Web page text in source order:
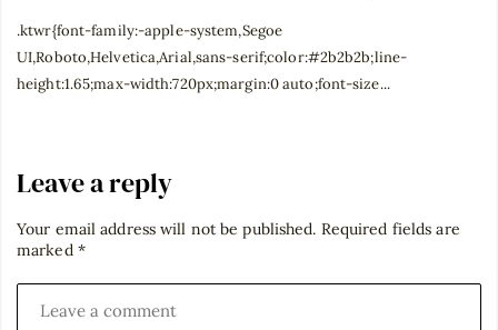
.ktwr{font-family:-apple-system,Segoe
UI,Roboto,Helvetica,Arial,sans-serif;color:#2b2b2b;line-
height:1.65;max-width:720px;margin:0 auto;font-size...
Leave a reply
Your email address will not be published. Required fields are
marked *